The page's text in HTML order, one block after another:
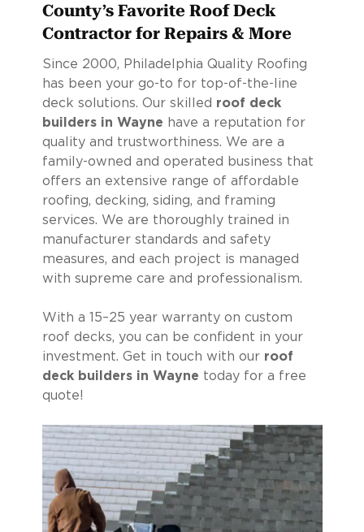
County’s Favorite Roof Deck
Contractor for Repairs & More
Since 2000, Philadelphia Quality Roofing
has been your go-to for top-of-the-line
deck solutions. Our skilled roof deck
builders in Wayne have a reputation for
quality and trustworthiness. We are a
family-owned and operated business that
offers an extensive range of affordable
roofing, decking, siding, and framing
services. We are thoroughly trained in
manufacturer standards and safety
measures, and each project is managed
with supreme care and professionalism.
With a 15–25 year warranty on custom
roof decks, you can be confident in your
investment. Get in touch with our roof
deck builders in Wayne today for a free
quote!